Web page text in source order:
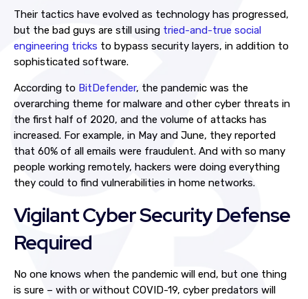
Their tactics have evolved as technology has progressed,
but the bad guys are still using tried-and-true social
engineering tricks to bypass security layers, in addition to
sophisticated software.
According to BitDefender, the pandemic was the
overarching theme for malware and other cyber threats in
the first half of 2020, and the volume of attacks has
increased. For example, in May and June, they reported
that 60% of all emails were fraudulent. And with so many
people working remotely, hackers were doing everything
they could to find vulnerabilities in home networks.
Vigilant Cyber Security Defense
Required
No one knows when the pandemic will end, but one thing
is sure – with or without COVID-19, cyber predators will